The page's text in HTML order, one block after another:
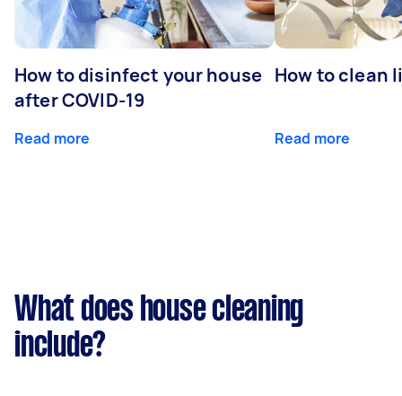
How to disinfect your house
after COVID-19
Read more
How to clean
Read more
What does house cleaning
include?